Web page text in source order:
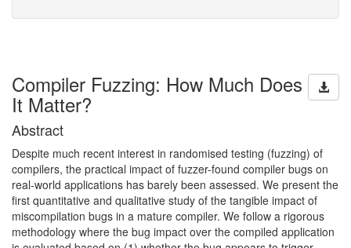
Compiler Fuzzing: How Much Does
It Matter?
Abstract
Despite much recent interest in randomised testing (fuzzing) of
compilers, the practical impact of fuzzer-found compiler bugs on
real-world applications has barely been assessed. We present the
first quantitative and qualitative study of the tangible impact of
miscompilation bugs in a mature compiler. We follow a rigorous
methodology where the bug impact over the compiled application